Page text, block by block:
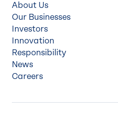
About Us
Our Businesses
Investors
Innovation
Responsibility
News
Careers